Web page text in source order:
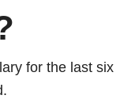
for the last six